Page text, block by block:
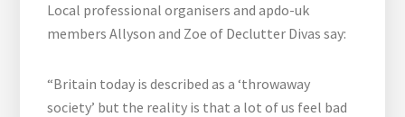
Local professional organisers and apdo-uk
members Allyson and Zoe of Declutter Divas say:
“Britain today is described as a ‘throwaway
society’ but the reality is that a lot of us feel bad